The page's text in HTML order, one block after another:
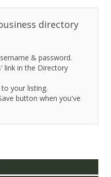
directory
& password.
link in the Directory
your listing.
button when you've